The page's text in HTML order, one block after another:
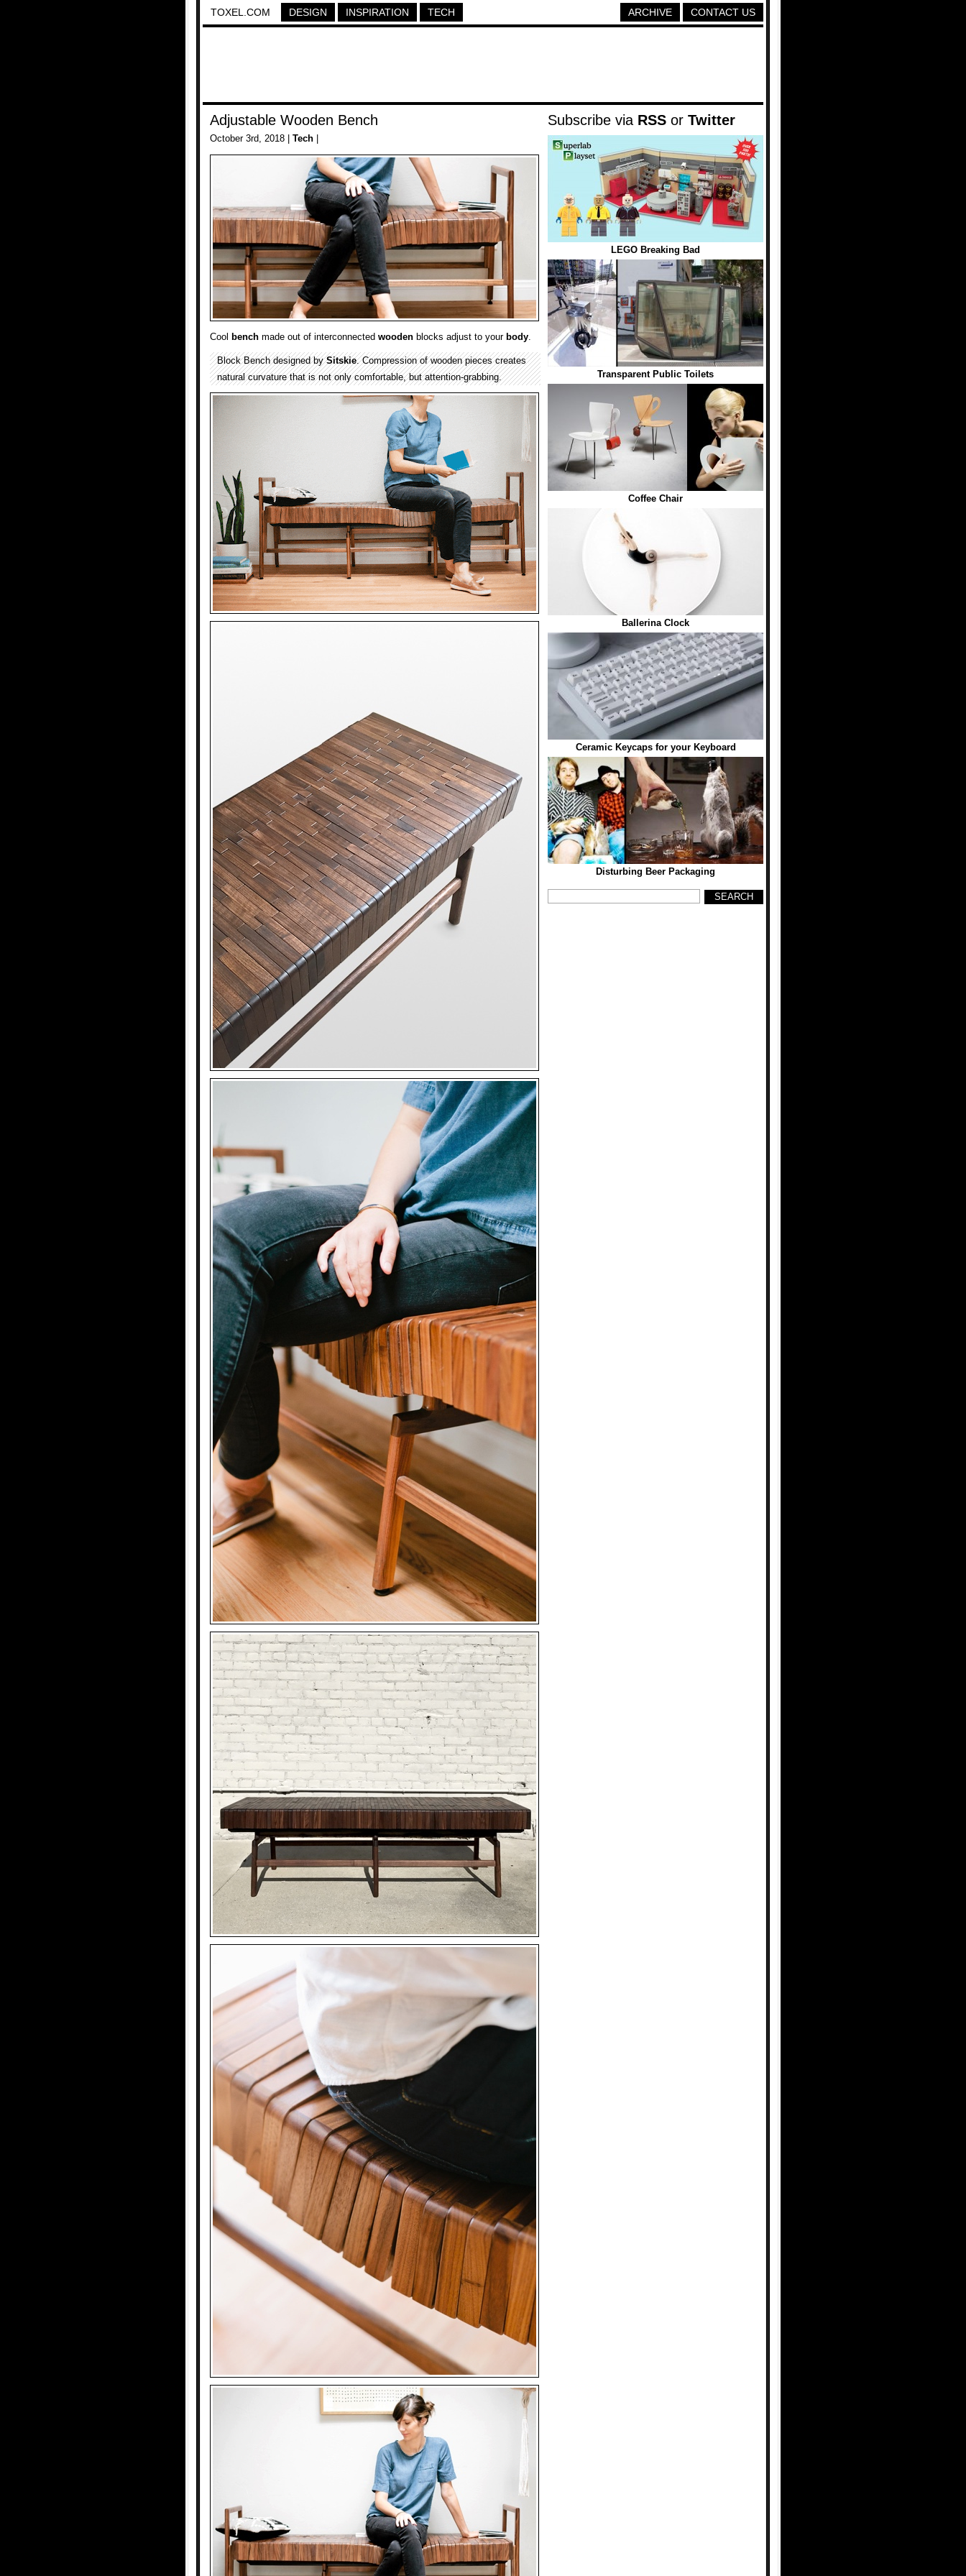
TOXEL.COM DESIGN INSPIRATION TECH CONTACT US
ARCHIVE
Adjustable Wooden Bench
October 3rd, 2018 | Tech
Cool bench made out of interconnected wooden blocks adjust to your body.
Block Bench designed bySitskie. Compression of wooden pieces creates
natural curvature that is not only comfortable, but attention-grabbing.
Subscribe via RSS or Twitter
LEGO Breaking Bad
Transparent Public Toilets
Coffee Chair
Ballerina Clock
Ceramic Keycaps for your Keyboard
Disturbing Beer Packaging